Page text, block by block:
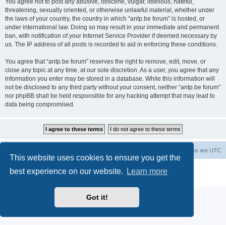
This website uses cookies to ensure you get the
best experience on our website.
Learn more
Got it!
You agree not to post any abusive, obscene, vulgar, libellous, hateful,
threatening, sexually oriented, or otherwise unlawful material, whether under
the laws of your country, the country in which “antp.be forum” is hosted, or
under international law. Doing so may result in your immediate and permanent
ban, with notification of your Internet Service Provider if deemed necessary by
us. The IP address of all posts is recorded to aid in enforcing these conditions.
You agree that “antp.be forum” reserves the right to remove, edit, move, or
close any topic at any time, at our sole discretion. As a user, you agree that any
information you enter may be stored in a database. While this information will
not be disclosed to any third party without your consent, neither “antp.be forum”
nor phpBB shall be held responsible for any hacking attempt that may lead to
data being compromised.
All times are UTC
® Forum Software © phpBB Limited